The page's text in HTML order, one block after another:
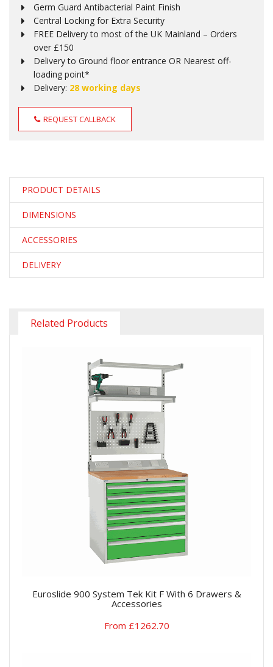
Germ Guard Antibacterial Paint Finish
Central Locking for Extra Security
FREE Delivery to most of the UK Mainland – Orders
over £150
Delivery to Ground floor entrance OR Nearest off-
loading point*
Delivery: 28 working days
REQUEST CALLBACK
PRODUCT DETAILS
DIMENSIONS
ACCESSORIES
DELIVERY
Related Products
Euroslide 900 System Tek Kit F With 6 Drawers &
Accessories
From £1262.70